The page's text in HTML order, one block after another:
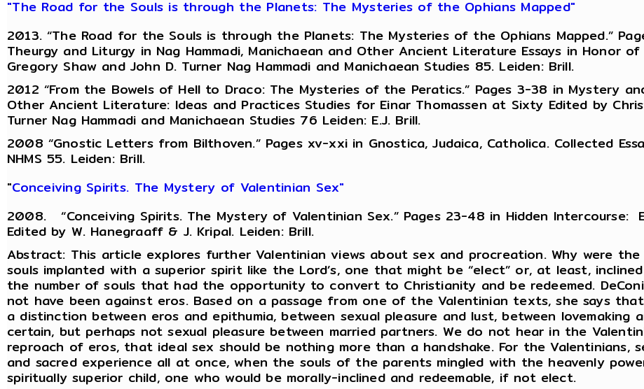
"The Road for the Souls is through the Planets: The Mysteries of the Ophians Mapped"
2013. “The Road for the Souls is through the Planets: The Mysteries of the Ophians Mapped.”
Theurgy and Liturgy in Nag Hammadi, Manichaean and Other Ancient Literature Essays in Honor
Gregory Shaw and John D. Turner Nag Hammadi and Manichaean Studies 85. Leiden: Brill.
2012 “From the Bowels of Hell to Draco: The Mysteries of the Peratics.” Pages 3-38 in Mystery
Other Ancient Literature: Ideas and Practices Studies for Einar Thomassen at Sixty Edited by
Turner Nag Hammadi and Manichaean Studies 76 Leiden: E.J. Brill.
2008 “Gnostic Letters from Bilthoven.” Pages xv-xxi in Gnostica, Judaica, Catholica. Collected
NHMS 55. Leiden: Brill.
"Conceiving Spirits. The Mystery of Valentinian Sex"
2008. “Conceiving Spirits. The Mystery of Valentinian Sex.” Pages 23-48 in Hidden Intercourse:
Edited by W. Hanegraaff & J. Kripal. Leiden: Brill.
Abstract: This article explores further Valentinian views about sex and procreation. Why were
souls implanted with a superior spirit like the Lord’s, one that might be “elect” or, at least,
the number of souls that had the opportunity to convert to Christianity and be redeemed.
not have been against eros. Based on a passage from one of the Valentinian texts, she says
a distinction between eros and epithumia, between sexual pleasure and lust, between
certain, but perhaps not sexual pleasure between married partners. We do not hear in the
reproach of eros, that ideal sex should be nothing more than a handshake. For the Valentinians,
and sacred experience all at once, when the souls of the parents mingled with the heavenly
spiritually superior child, one who would be morally-inclined and redeemable, if not elect.